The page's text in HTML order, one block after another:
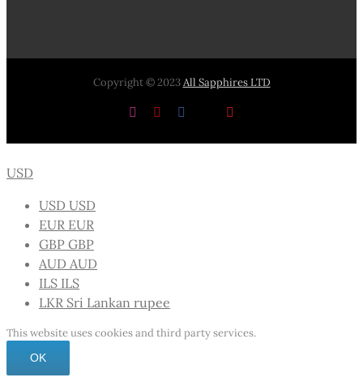
Copyright © 2023All Sapphires LTD
InstagramPinterestFacebook
USD
USD USD
EUR EUR
GBP GBP
AUD AUD
ILS ILS
LKR Sri Lankan rupee
This website uses cookies and third party services.
OK